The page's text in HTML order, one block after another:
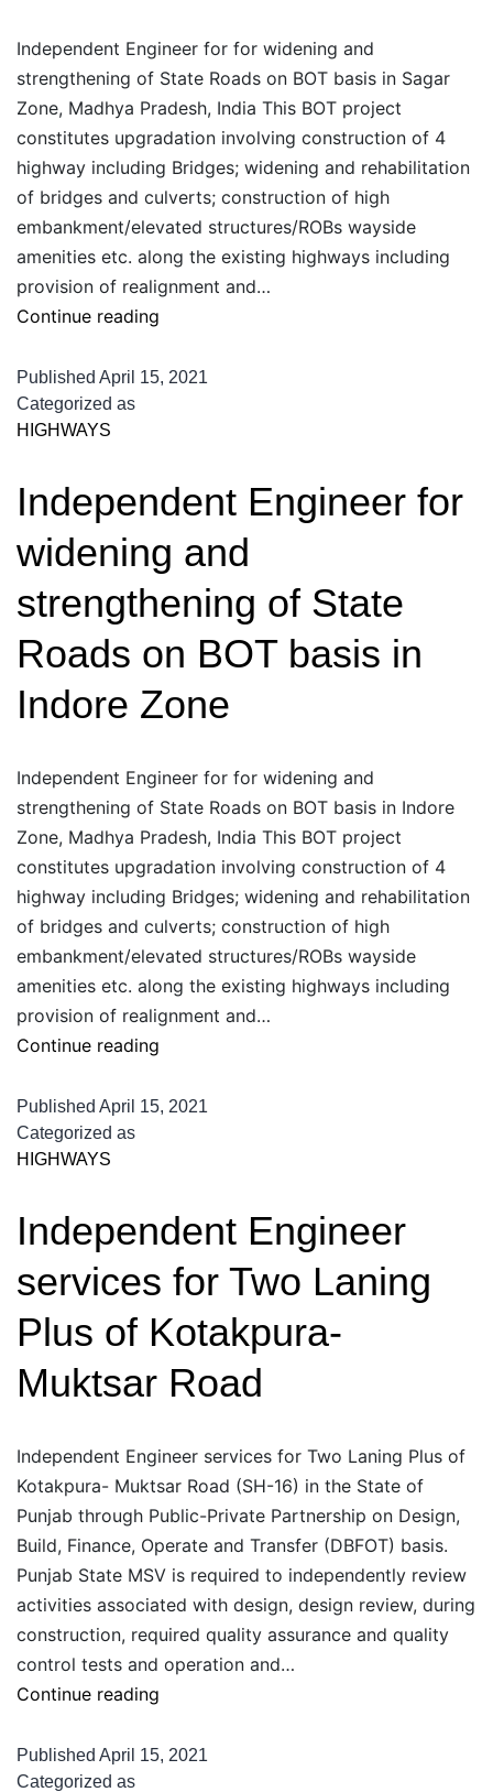
Independent Engineer for for widening and
strengthening of State Roads on BOT basis in Sagar
Zone, Madhya Pradesh, India This BOT project
constitutes upgradation involving construction of 4
highway including Bridges; widening and rehabilitation
of bridges and culverts; construction of high
embankment/elevated structures/ROBs wayside
amenities etc. along the existing highways including
provision of realignment and…
Continue reading
for
strengthening
of
State
on
BOT
basis
in
Published April 15, 2021
Categorized as
HIGHWAYS
Independent Engineer for
widening and
strengthening of State
Roads on BOT basis in
Indore Zone
Independent Engineer for for widening and
strengthening of State Roads on BOT basis in Indore
Zone, Madhya Pradesh, India This BOT project
constitutes upgradation involving construction of 4
highway including Bridges; widening and rehabilitation
of bridges and culverts; construction of high
embankment/elevated structures/ROBs wayside
amenities etc. along the existing highways including
provision of realignment and…
Continue reading
for
of
State
Roads
BOT
basis
in
Zone
Published April 15, 2021
Categorized as
HIGHWAYS
Independent Engineer
services for Two Laning
Plus of Kotakpura-
Muktsar Road
Independent Engineer services for Two Laning Plus of
Kotakpura- Muktsar Road (SH-16) in the State of
Punjab through Public-Private Partnership on Design,
Build, Finance, Operate and Transfer (DBFOT) basis.
Punjab State MSV is required to independently review
activities associated with design, design review, during
construction, required quality assurance and quality
control tests and operation and…
Continue reading
services
Published April 15, 2021
Categorized as